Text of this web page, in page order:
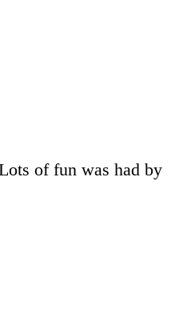
of fun was had by